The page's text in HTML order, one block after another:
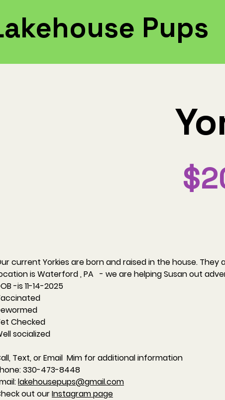
Pups
current Yorkies are born and raised in the house.
is Waterford , PA - we are helping Susan out
-is 11-14-2025
Checked
socialized
Text, or Email Mim for additional information
330-473-8448
lakehousepups@gmail.com
out ourInstagram page